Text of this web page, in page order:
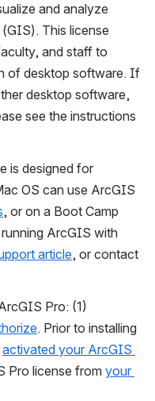
and analyze
This license
and staff to
of desktop software. If
desktop software,
see the instructions
is designed for
OS can use ArcGIS
, or on a Boot Camp
ArcGIS with
article
. Prior to installing
activated your ArcGIS
Pro license from your